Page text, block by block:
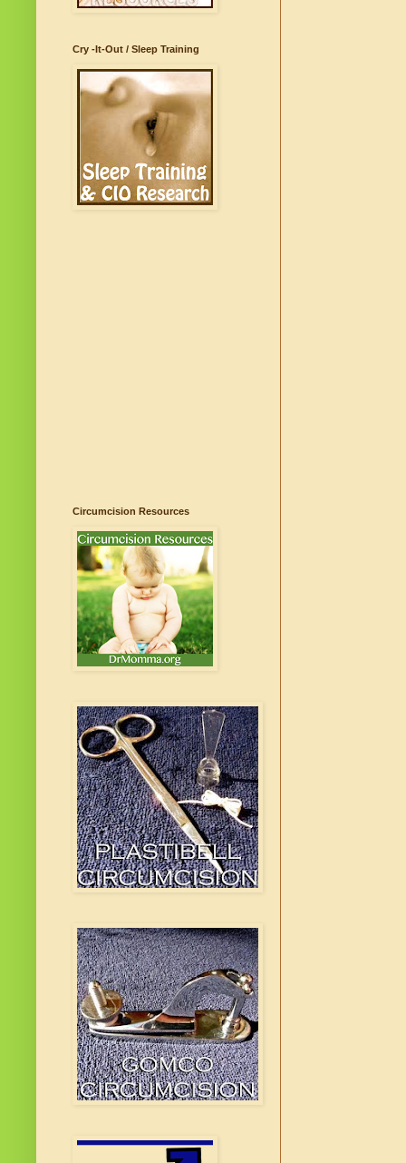
Cry -It-Out / Sleep Training
Circumcision Resources